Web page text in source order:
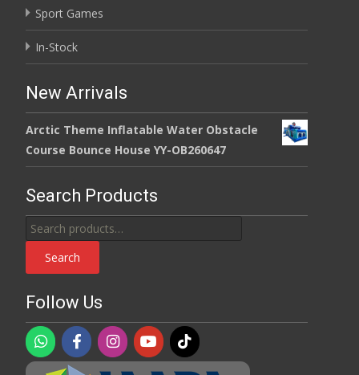
Sport Games
In-Stock
New Arrivals
Arctic Theme Inflatable Water Obstacle
Course Bounce House YY-OB260647
Search Products
Search
for:
Search
Follow Us